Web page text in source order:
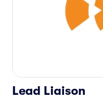
Lead Liaison